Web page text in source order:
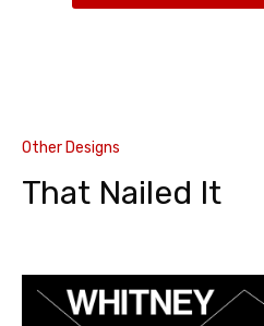
Other Designs
That Nailed It